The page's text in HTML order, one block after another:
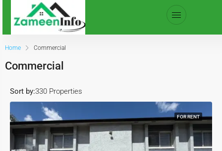
Home Commercial
Commercial
330 Properties
Sort by:
FOR RENT